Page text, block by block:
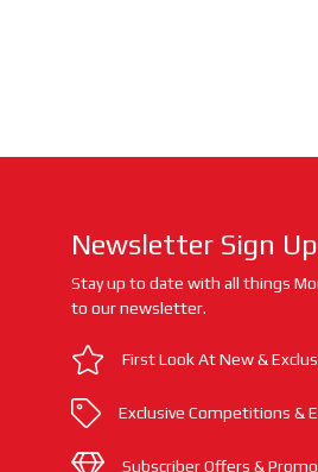
Newsletter Sign Up
Stay up to date with all things
to our newsletter.
First Look At New &
Exclusive Competitions &
Subscriber Offers &